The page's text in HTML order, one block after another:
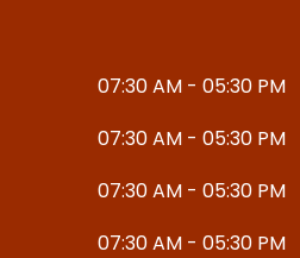
07:30 AM - 05:30 PM
07:30 AM - 05:30 PM
07:30 AM - 05:30 PM
07:30 AM - 05:30 PM